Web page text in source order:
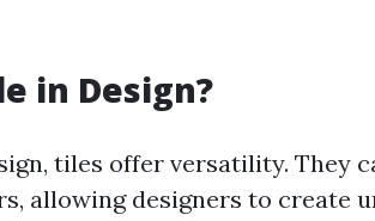
in Design?
tiles offer versatility. They
allowing designers to create